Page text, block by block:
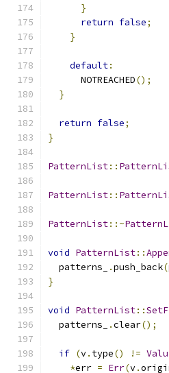
}
return false;
}
default:
      NOTREACHED
();
}
return false;
}
PatternList::
PatternList::
PatternList::~
void PatternList::
  patterns_
.push_back(
}
void PatternList::
  patterns_
.clear();
if (v. type() !=
*err = Err(v.